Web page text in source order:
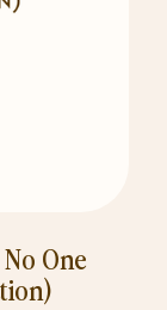
One